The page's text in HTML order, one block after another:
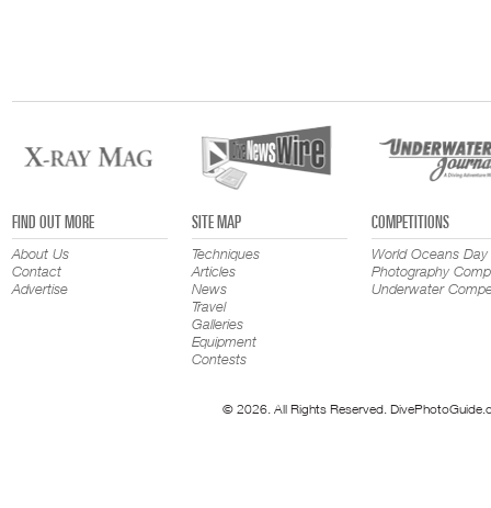
FIND OUT MORE
About Us
Contact
Advertise
SITE MAP
Techniques
Articles
News
Travel
Galleries
Equipment
Contests
COMPETITIONS
World Oceans Day
Photography
Underwater
© 2026. All Rights Reserved.